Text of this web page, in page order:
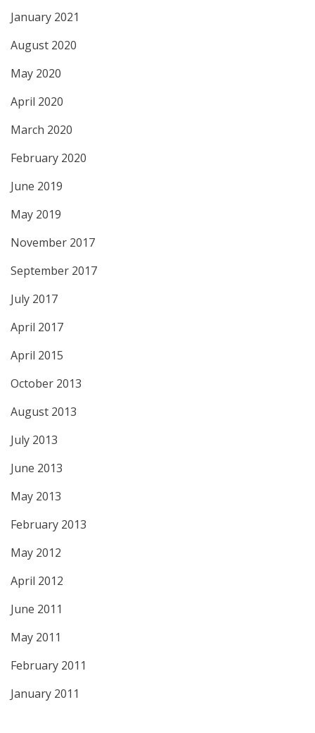
January 2021
August 2020
May 2020
April 2020
March 2020
February 2020
June 2019
May 2019
November 2017
September 2017
July 2017
April 2017
April 2015
October 2013
August 2013
July 2013
June 2013
May 2013
February 2013
May 2012
April 2012
June 2011
May 2011
February 2011
January 2011